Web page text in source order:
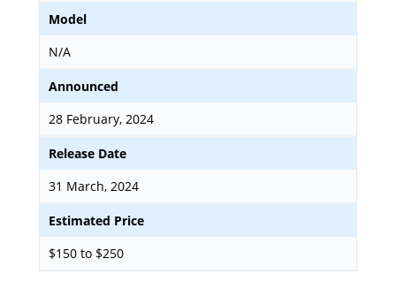
Model
N/A
Announced
28 February, 2024
Release Date
31 March, 2024
Estimated Price
$150 to $250